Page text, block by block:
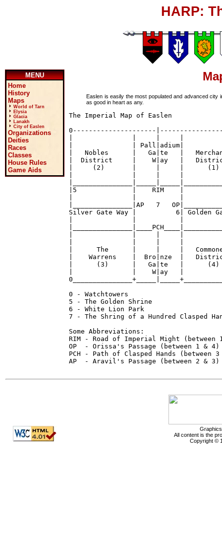
HARP:
MENU
Home
History
Maps
World of Tarn
Elysia
Glacia
Lanakh
City of Easlen
Organizations
Deities
Races
Classes
House Rules
Game Aids
Easlen is easily the most populated and advanced city
as good in heart as any.
The Imperial Map of Easlen
0---------------------
|               | Pall|adium|
|   Nobles      |   Ga|te   |
|  District     |    W|ay   |
|     (2)       |     |     |
|5              |    RIM    |
|_______________|AP   7
Silver Gate Way |          6| Golden
|      The      |     |     |
|    Warrens    |  Bro|nze  |
|      (3)      |   Ga|te   |
|               |    W|ay   |
0 - Watchtowers
5 - The Golden Shrine
6 - White Lion Park
7 - The Shring of a Hundred Clasped
Some Abbreviations:
RIM - Road of Imperial Might (between
OP  - Orissa's Passage (between 1 & 4)
PCH - Path of Clasped Hands (between
AP  - Aravil's Passage (between 2 & 3)
All content is the
Copyright ©